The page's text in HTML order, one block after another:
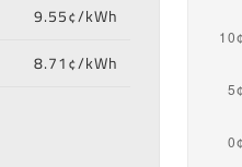
9.55¢/kWh
8.71¢/kWh